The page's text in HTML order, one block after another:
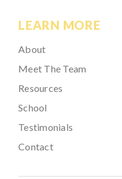
LEARN MORE
About
Meet The Team
Resources
School
Testimonials
Contact